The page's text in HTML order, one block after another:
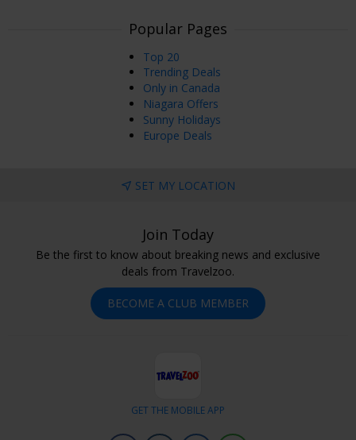
Popular Pages
Top 20
Trending Deals
Only in Canada
Niagara Offers
Sunny Holidays
Europe Deals
SET MY LOCATION
Join Today
Be the first to know about breaking news and exclusive
deals from Travelzoo.
BECOME A CLUB MEMBER
GET THE MOBILE APP